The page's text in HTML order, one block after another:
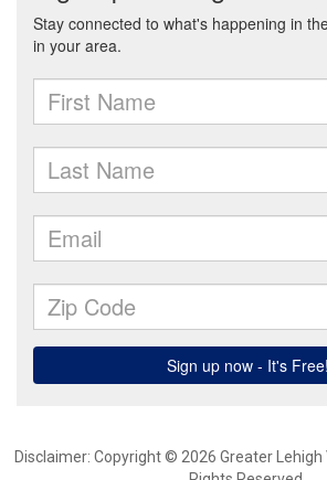
Disclaimer: Copyright © 2026 Greater Lehigh